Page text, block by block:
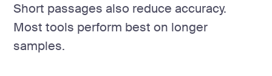
Short passages also reduce accuracy.
Most tools perform best on longer
samples.